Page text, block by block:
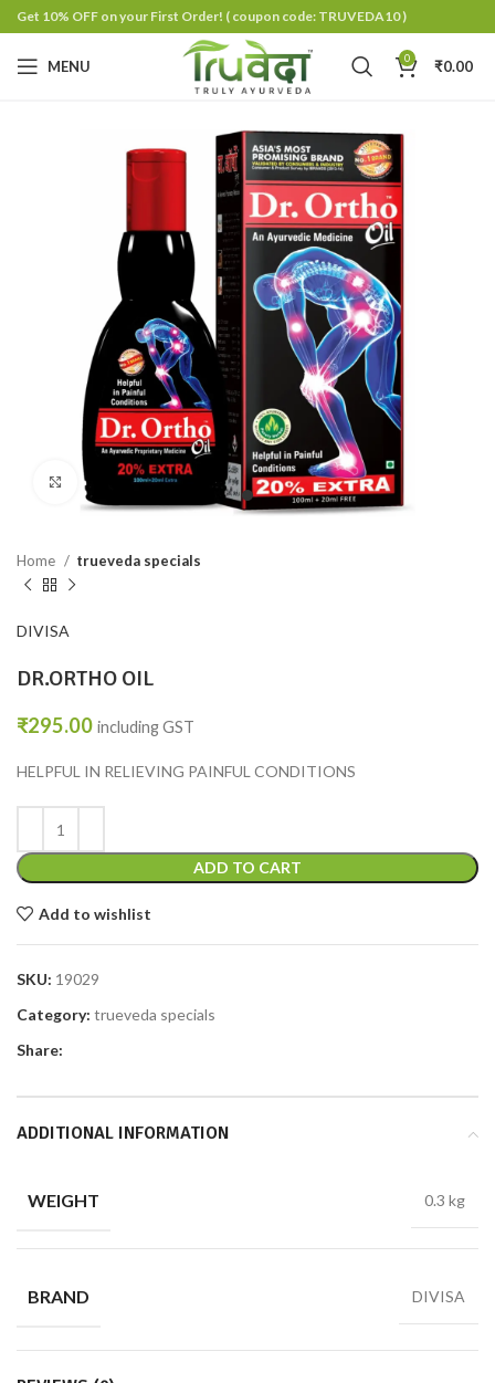
Get 10% OFF on your First Order! ( coupon code: TRUVEDA10 )
MENU 0 ₹0.00
Click to enlarge
Home trueveda specials
DIVISA
DR.ORTHO OIL
₹295.00 including GST
HELPFUL IN RELIEVING PAINFUL CONDITIONS
ADD TO CART
Add to wishlist
SKU: 19029
Category: trueveda specials
Share:
ADDITIONAL INFORMATION
WEIGHT 0.3 kg
BRAND DIVISA